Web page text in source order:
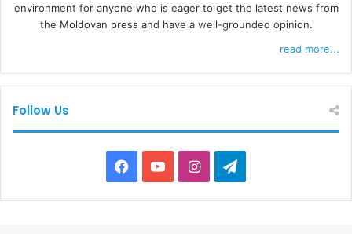
environment for anyone who is eager to get the latest news from
the Moldovan press and have a well-grounded opinion.
read more...
Follow Us
a
o
I
n
e